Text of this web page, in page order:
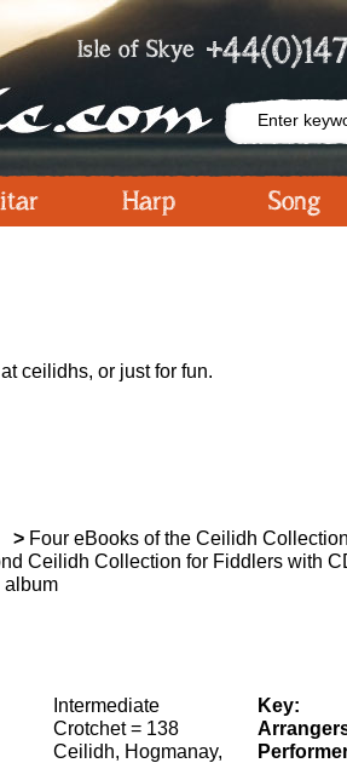
Isle of Skye
Harp Song
ceilidhs, or just for fun.
> Four eBooks of the Ceilidh
Ceilidh Collection for Fiddlers with
album
Intermediate
Crotchet = 138
Ceilidh, Hogmanay,
Key: